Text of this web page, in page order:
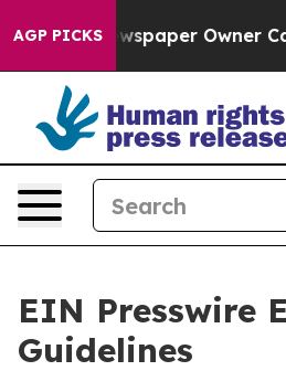
AGP PICKSOwner Calls the
EIN Presswire
Guidelines